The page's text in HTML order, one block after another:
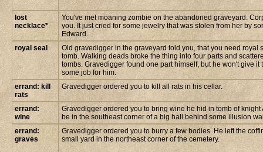
lost
necklace*
You've met moaning zombie on the abandoned graveyard.
you. It just cried for some jewelry that was stolen from her by
Edward.
royal seal
Old gravedigger in the graveyard told you, that you need royal
tomb. Walking deads broke the thing into four parts and
tombs. Gravedigger found one part himself, but he won't give it
some job for him.
errand: kill
rats
Gravedigger ordered you to kill all rats in his cellar.
errand:
wine
Gravedigger ordered you to bring wine he hid in tomb of knight
be in the southeast corner of a big hall behind some illusion
errand:
graves
Gravedigger ordered you to burry a few bodies. He left the
small yard in the northeast corner of the cemetery.